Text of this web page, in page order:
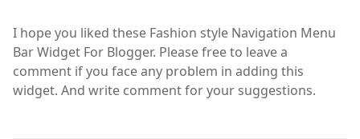
I hope you liked these Fashion style Navigation Menu
Bar Widget For Blogger. Please free to leave a
comment if you face any problem in adding this
widget. And write comment for your suggestions.